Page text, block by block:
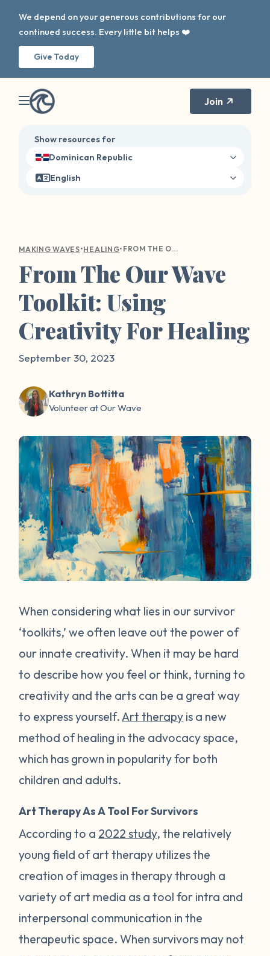
We depend on your generous contributions for our
continued success. Every little bit helps ❤️
Give Today
Join
Show resources for
Dominican Republic
English
MAKING WAVES•HEALING• FROM THE OUR WAVE TOOLKIT: USING CREATIVITY FOR HEALING
From The Our Wave
Toolkit: Using
Creativity For Healing
September 30, 2023
Kathryn Bottitta
Volunteer at Our Wave
When considering what lies in our survivor
‘toolkits,’ we often leave out the power of
our innate creativity. When it may be hard
to describe how you feel or think, turning to
creativity and the arts can be a great way
to express yourself. Art therapy is a new
method of healing in the advocacy space,
which has grown in popularity for both
children and adults.
Art Therapy As A Tool For Survivors
According to a 2022 study, the relatively
young field of art therapy utilizes the
creation of images in therapy through a
variety of art media as a tool for intra and
interpersonal communication in the
therapeutic space. When survivors may not